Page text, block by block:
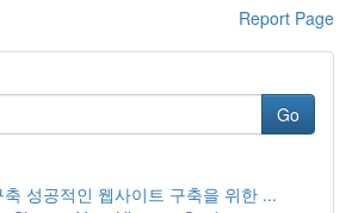
Report Page
Go
성공적인 웹사이트 구축을 위한 ...